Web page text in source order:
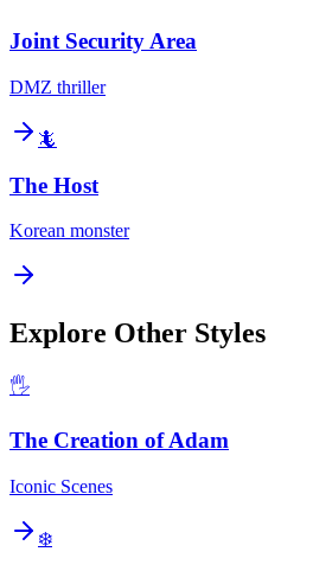
Joint Security Area
DMZ thriller
🦎
The Host
Korean monster
Explore Other Styles
🖐️
The Creation of Adam
Iconic Scenes
❄️